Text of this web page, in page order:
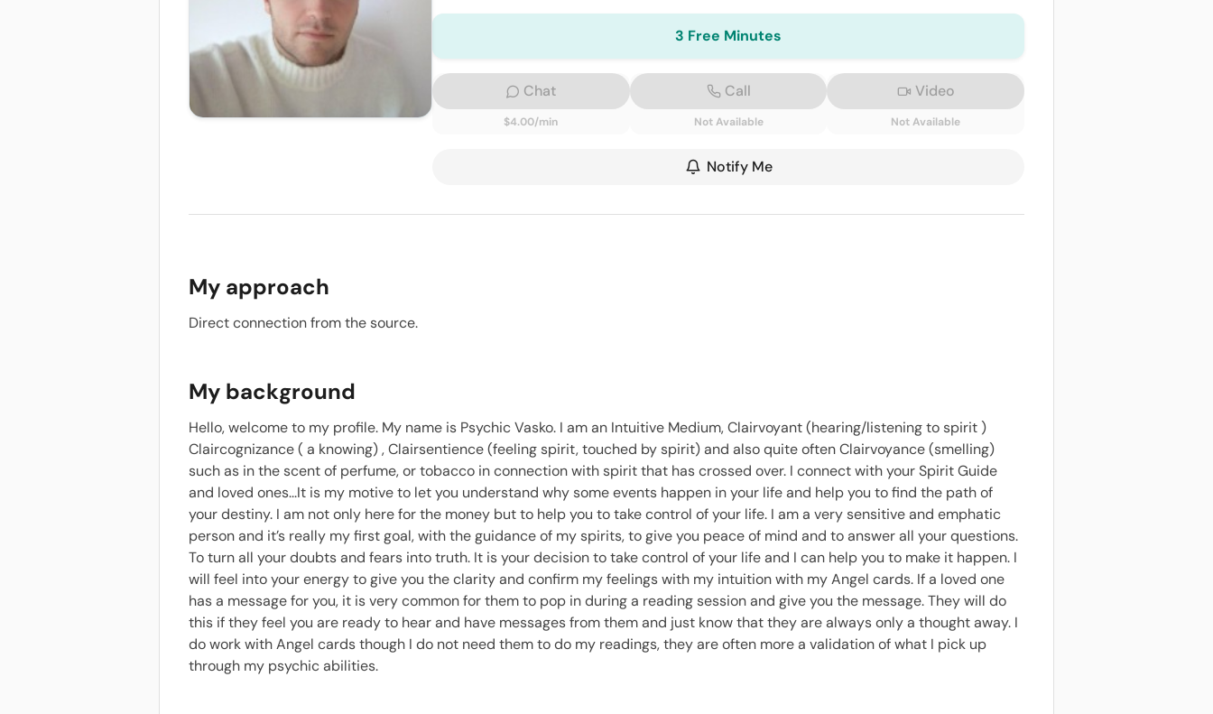
3 Free Minutes
Chat
$4.00/min
Call
Not Available
Video
Not Available
Notify Me
My approach
Direct connection from the source.
My background
Hello, welcome to my profile. My name is Psychic Vasko. I am an Intuitive Medium, Clairvoyant (hearing/listening to spirit )
Claircognizance ( a knowing) , Clairsentience (feeling spirit, touched by spirit) and also quite often Clairvoyance (smelling)
such as in the scent of perfume, or tobacco in connection with spirit that has crossed over. I connect with your Spirit Guide
and loved ones...It is my motive to let you understand why some events happen in your life and help you to find the path of
your destiny. I am not only here for the money but to help you to take control of your life. I am a very sensitive and emphatic
person and it’s really my first goal, with the guidance of my spirits, to give you peace of mind and to answer all your questions.
To turn all your doubts and fears into truth. It is your decision to take control of your life and I can help you to make it happen. I
will feel into your energy to give you the clarity and confirm my feelings with my intuition with my Angel cards. If a loved one
has a message for you, it is very common for them to pop in during a reading session and give you the message. They will do
this if they feel you are ready to hear and have messages from them and just know that they are always only a thought away. I
do work with Angel cards though I do not need them to do my readings, they are often more a validation of what I pick up
through my psychic abilities.